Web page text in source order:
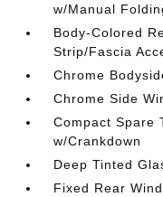
w/Manual
Body-Colored
Strip/Fascia
Chrome
Chrome Side
Compact Spare
w/Crankdown
Deep Tinted
Fixed Rear